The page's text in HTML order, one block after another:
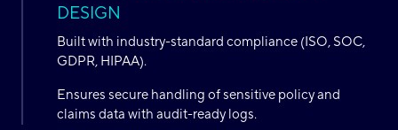
DESIGN
Built with industry-standard compliance (ISO, SOC,
GDPR, HIPAA).
Ensures secure handling of sensitive policy and
claims data with audit-ready logs.